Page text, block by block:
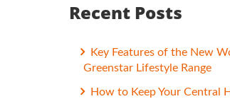
Recent Posts
Key Features of the New
Greenstar Lifestyle Range
How to Keep Your Central